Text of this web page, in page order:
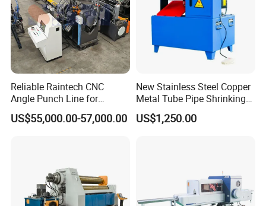
Reliable Raintech CNC
Angle Punch Line for
Precise Angle Steel Marking
& Shearing
US$55,000.00-57,000.00
New Stainless Steel Copper
Metal Tube Pipe Shrinking
Machine Hydraulic End
Forming
US$1,250.00